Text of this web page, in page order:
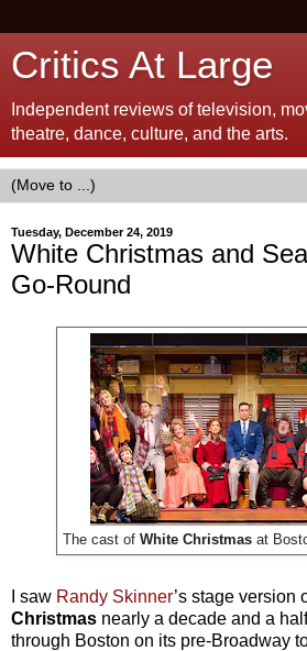
Critics At Large
Independent reviews of television,
theatre, dance, culture, and the arts.
Tuesday, December 24, 2019
White Christmas and
Go-Round
The cast of White Christmas at
I saw Randy Skinner’s stage version
Christmas nearly a decade and a
through Boston on its pre-Broadway